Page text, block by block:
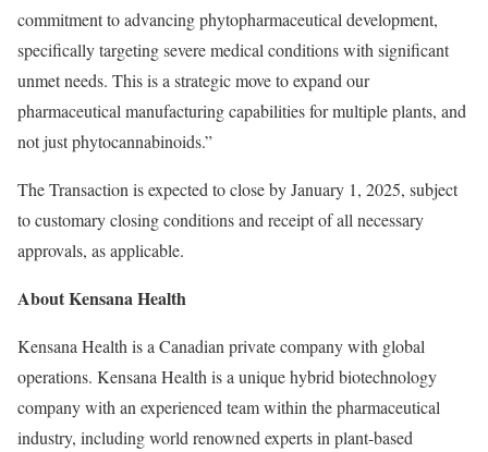
commitment to advancing phytopharmaceutical development,
specifically targeting severe medical conditions with significant
unmet needs. This is a strategic move to expand our
pharmaceutical manufacturing capabilities for multiple plants, and
not just phytocannabinoids.”
The Transaction is expected to close byJanuary 1, 2025, subject
to customary closing conditions and receipt of all necessary
approvals, as applicable.
About Kensana Health
Kensana Health is a Canadian private company with global
operations. Kensana Health is a unique hybrid biotechnology
company with an experienced team within the pharmaceutical
industry, including world renowned experts in plant-based